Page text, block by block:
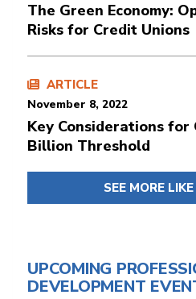
The Green Economy:
Risks for Credit Unions
ARTICLE
November 8, 2022
Key Considerations for
Billion Threshold
SEE MORE
UPCOMING
DEVELOPMENT